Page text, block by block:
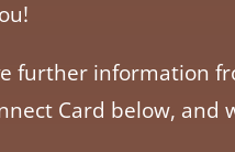
further information
Card below,